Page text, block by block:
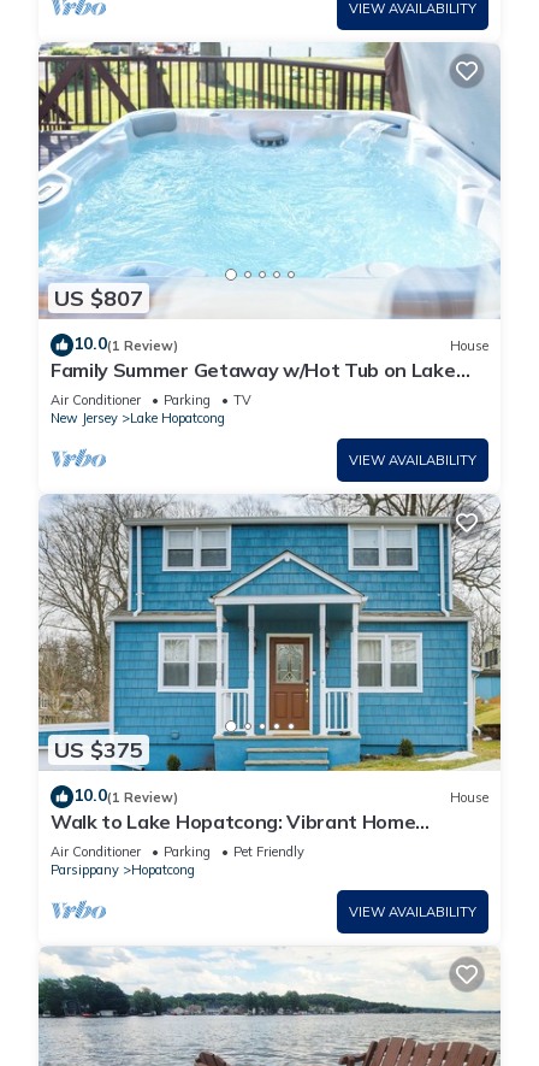
VIEW AVAILABILITY
US $807
10.0(1 Review) House
Family Summer Getaway w/Hot Tub on Lake
Hopatcong
Air Conditioner Parking
TV
New Jersey
Lake Hopatcong
VIEW AVAILABILITY
US $375
10.0(1 Review) House
Walk to Lake Hopatcong: Vibrant Home
w/Deck!
Air Conditioner Parking
Pet Friendly
Parsippany
Hopatcong
VIEW AVAILABILITY